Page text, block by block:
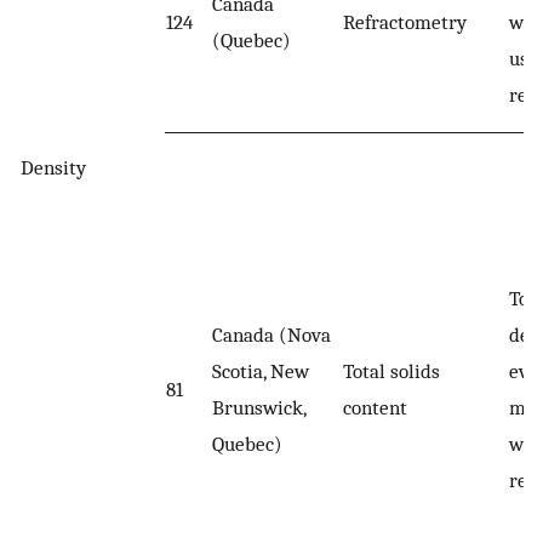
Density
124
(Quebec)
Refractometry
81
Canada (Nova
Scotia, New
Brunswick,
Quebec)
Total solids
content